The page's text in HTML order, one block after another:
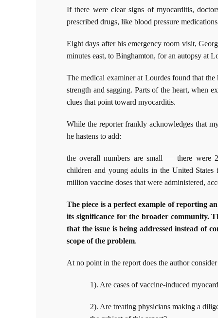
If there were clear signs of myocarditis,
prescribed drugs, like blood pressure
Eight days after his emergency room visit,
minutes east, to Binghamton, for an autopsy at
The medical examiner at Lourdes found that
strength and sagging. Parts of the heart, when
clues that point toward myocarditis.
While the reporter frankly acknowledges that
he hastens to add:
the overall numbers are small — there were
children and young adults in the United
million vaccine doses that were administered,
The piece is a perfect example of reporting
its significance for the broader community.
that the issue is being addressed instead of
scope of the problem.
At no point in the report does the author
1). Are cases of vaccine-induced
2). Are treating physicians making a